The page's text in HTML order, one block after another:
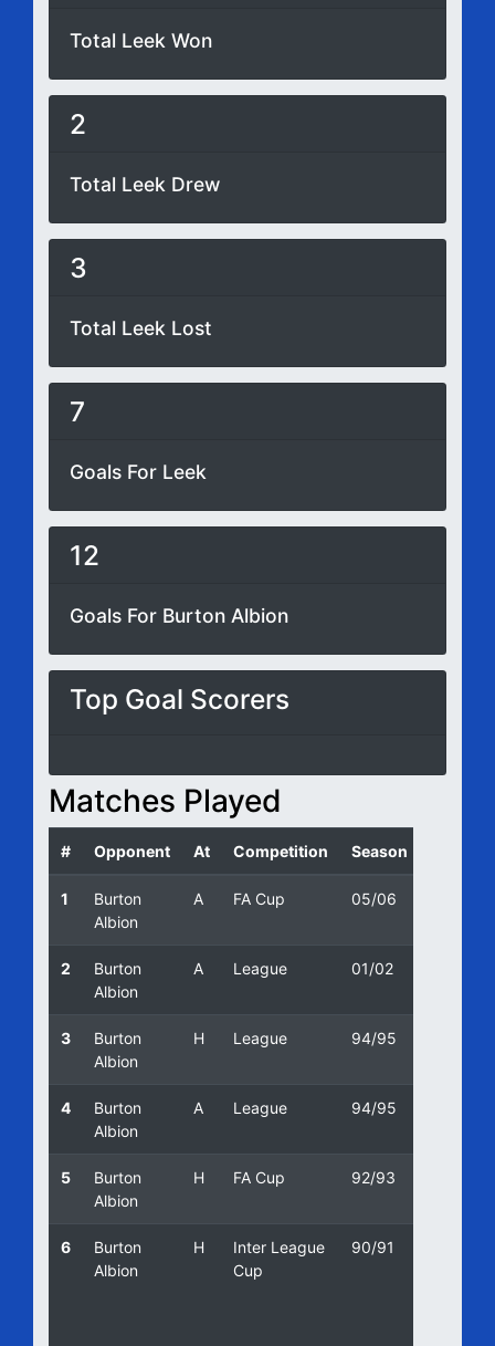
Total Leek Won
2
Total Leek Drew
3
Total Leek Lost
7
Goals For Leek
12
Goals For Burton Albion
Top Goal Scorers
Matches Played
# Opponent At Competition Season
1
Burton
Albion
A FA Cup 05/06
2
Burton
Albion
A League 01/02
3
Burton
Albion
H League 94/95
4
Burton
Albion
A League 94/95
5
Burton
Albion
H FA Cup 92/93
6
Burton
Albion
H
Inter League
Cup
90/91